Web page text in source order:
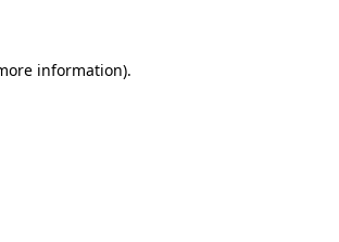
information).